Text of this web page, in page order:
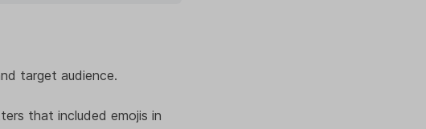
target audience.
that included emojis in